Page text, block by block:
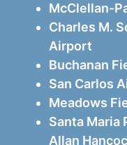
McClellan-
Charles M.
Airport
Buchanan
San Carlos
Meadows
Santa Maria
Allan